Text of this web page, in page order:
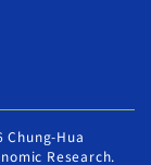
Hua
Research.